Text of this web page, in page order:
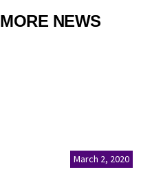
MORE NEWS
March 2, 2020